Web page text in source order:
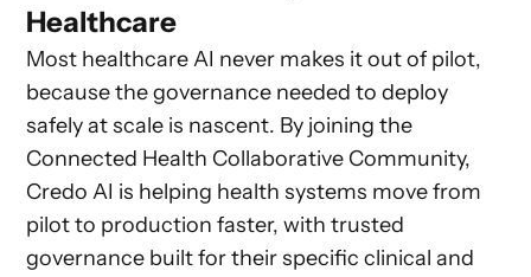
Healthcare
Most healthcare AI never makes it out of pilot,
because the governance needed to deploy
safely at scale is nascent. By joining the
Connected Health Collaborative Community,
Credo AI is helping health systems move from
pilot to production faster, with trusted
governance built for their specific clinical and